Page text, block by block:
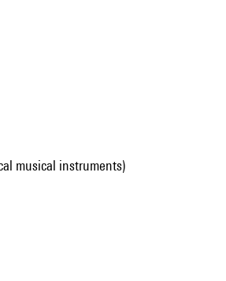
musical instruments)